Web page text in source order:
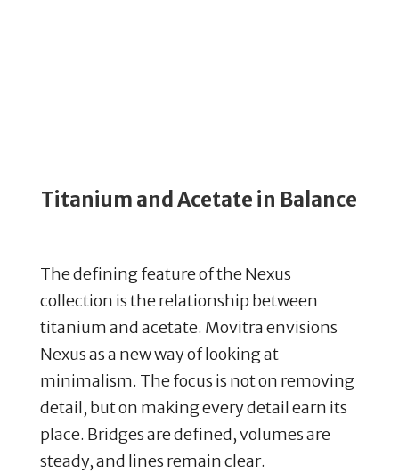
Titanium and Acetate in Balance
The defining feature of the Nexus
collection is the relationship between
titanium and acetate. Movitra envisions
Nexus as a new way of looking at
minimalism. The focus is not on removing
detail, but on making every detail earn its
place. Bridges are defined, volumes are
steady, and lines remain clear.